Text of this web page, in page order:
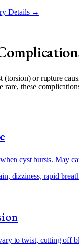
Details →
(torsion) or rupture
rare, these
cyst bursts. May
dizziness, rapid
to twist, cutting off